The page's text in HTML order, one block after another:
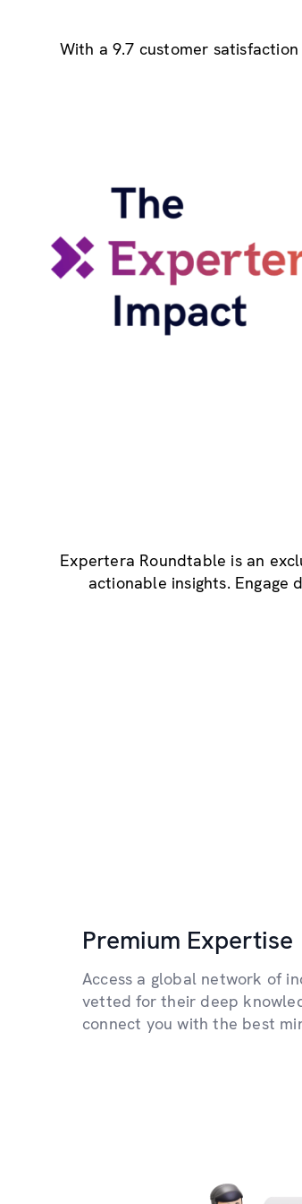
With a 9.7 customer
Expertera Roundtable is an
actionable insights. Engage
Premium Expertise
Access a global network of
vetted for their deep
connect you with the best